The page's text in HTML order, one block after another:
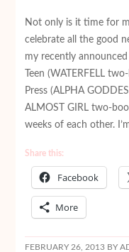
Not only is it time for
celebrate all the good
my recently
Teen (WATERFELL
Press (ALPHA
ALMOST GIRL two-
weeks of each other.
Share this:
Facebook
More
FEBRUARY 26, 2013BY